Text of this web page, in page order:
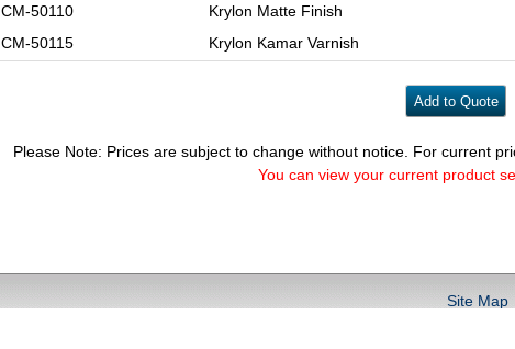
CM-50110
Krylon Matte Finish
CM-50115
Krylon Kamar Varnish
Please Note: Prices are subject to change without notice. For current
You can view your current product
Site Map